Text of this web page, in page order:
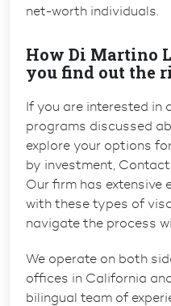
net-worth individuals.
How Di Martino
you find out the
If you are interested in
programs discussed
explore your options
by investment, Contact
Our firm has extensive
with these types of
navigate the process
We operate on both
offices in California
bilingual team of